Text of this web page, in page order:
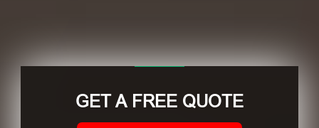
GET A FREE QUOTE